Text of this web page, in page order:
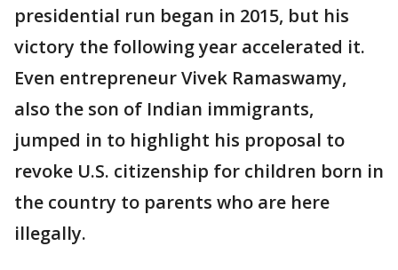
presidential run began in 2015, but his
victory the following year accelerated it.
Even entrepreneur Vivek Ramaswamy,
also the son of Indian immigrants,
jumped in to highlight his proposal to
revoke U.S. citizenship for children born in
the country to parents who are here
illegally.